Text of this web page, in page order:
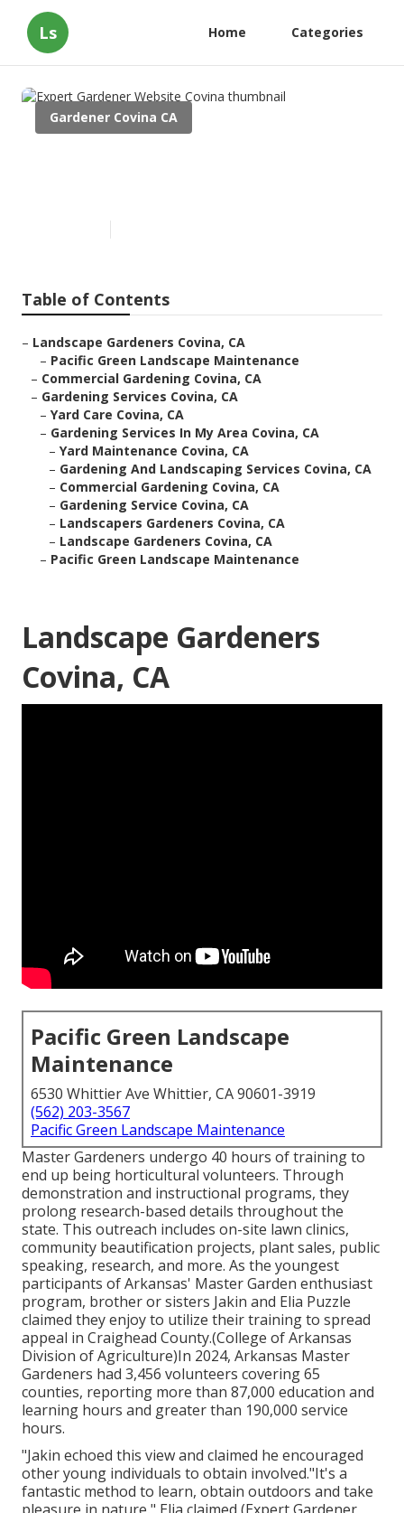
Ls Home Categories
Gardener Covina CA
Table of Contents
– Landscape Gardeners Covina, CA
– Pacific Green Landscape Maintenance
– Commercial Gardening Covina, CA
– Gardening Services Covina, CA
– Yard Care Covina, CA
– Gardening Services In My Area Covina, CA
– Yard Maintenance Covina, CA
– Gardening And Landscaping Services Covina, CA
– Commercial Gardening Covina, CA
– Gardening Service Covina, CA
– Landscapers Gardeners Covina, CA
– Landscape Gardeners Covina, CA
– Pacific Green Landscape Maintenance
Landscape Gardeners
Covina, CA
Pacific Green Landscape
Maintenance
6530 Whittier Ave Whittier, CA 90601-3919
(562) 203-3567
Pacific Green Landscape Maintenance
Master Gardeners undergo 40 hours of training to
end up being horticultural volunteers. Through
demonstration and instructional programs, they
prolong research-based details throughout the
state. This outreach includes on-site lawn clinics,
community beautification projects, plant sales, public
speaking, research, and more. As the youngest
participants of Arkansas' Master Garden enthusiast
program, brother or sisters Jakin and Elia Puzzle
claimed they enjoy to utilize their training to spread
appeal in Craighead County.(College of Arkansas
Division of Agriculture)In 2024, Arkansas Master
Gardeners had 3,456 volunteers covering 65
counties, reporting more than 87,000 education and
learning hours and greater than 190,000 service
hours.
"Jakin echoed this view and claimed he encouraged
other young individuals to obtain involved."It's a
fantastic method to learn, obtain outdoors and take